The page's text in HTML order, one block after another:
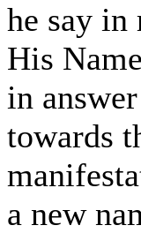
he say
His
in
towards
a new